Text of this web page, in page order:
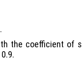
the coefficient of
0.9.